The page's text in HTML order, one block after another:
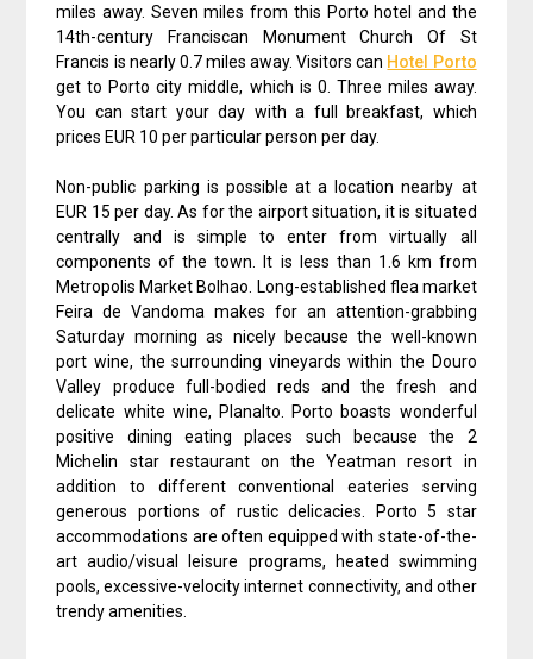
miles away. Seven miles from this Porto hotel and the
14th-century Franciscan Monument Church Of St
Francis is nearly 0.7 miles away. Visitors can Hotel Porto
get to Porto city middle, which is 0. Three miles away.
You can start your day with a full breakfast, which
prices EUR 10 per particular person per day.
Non-public parking is possible at a location nearby at
EUR 15 per day. As for the airport situation, it is situated
centrally and is simple to enter from virtually all
components of the town. It is less than 1.6 km from
Metropolis Market Bolhao. Long-established flea market
Feira de Vandoma makes for an attention-grabbing
Saturday morning as nicely because the well-known
port wine, the surrounding vineyards within the Douro
Valley produce full-bodied reds and the fresh and
delicate white wine, Planalto. Porto boasts wonderful
positive dining eating places such because the 2
Michelin star restaurant on the Yeatman resort in
addition to different conventional eateries serving
generous portions of rustic delicacies. Porto 5 star
accommodations are often equipped with state-of-the-
art audio/visual leisure programs, heated swimming
pools, excessive-velocity internet connectivity, and other
trendy amenities.